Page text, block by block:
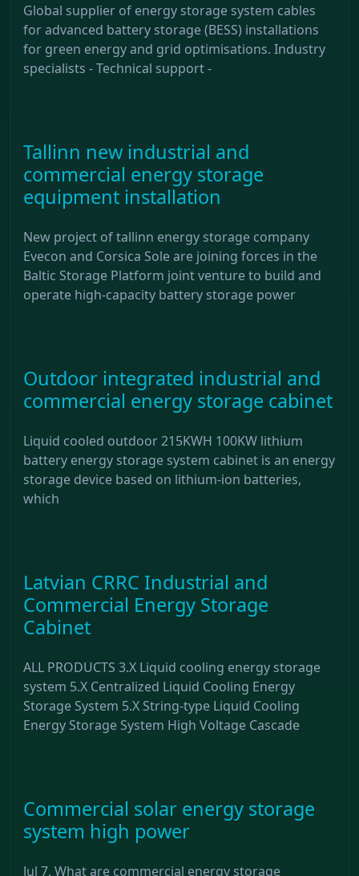
Global supplier of energy storage system cables
for advanced battery storage (BESS) installations
for green energy and grid optimisations. Industry
specialists - Technical support -
Tallinn new industrial and
commercial energy storage
equipment installation
New project of tallinn energy storage company
Evecon and Corsica Sole are joining forces in the
Baltic Storage Platform joint venture to build and
operate high-capacity battery storage power
Outdoor integrated industrial and
commercial energy storage cabinet
Liquid cooled outdoor 215KWH 100KW lithium
battery energy storage system cabinet is an energy
storage device based on lithium-ion batteries,
which
Latvian CRRC Industrial and
Commercial Energy Storage
Cabinet
ALL PRODUCTS 3.X Liquid cooling energy storage
system 5.X Centralized Liquid Cooling Energy
Storage System 5.X String-type Liquid Cooling
Energy Storage System High Voltage Cascade
Commercial solar energy storage
system high power
Jul 7, What are commercial energy storage